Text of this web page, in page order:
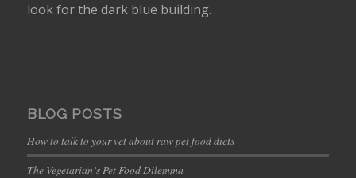
look for the dark blue building.
BLOG POSTS
How to talk to your vet about raw pet food diets
The Vegetarian’s Pet Food Dilemma